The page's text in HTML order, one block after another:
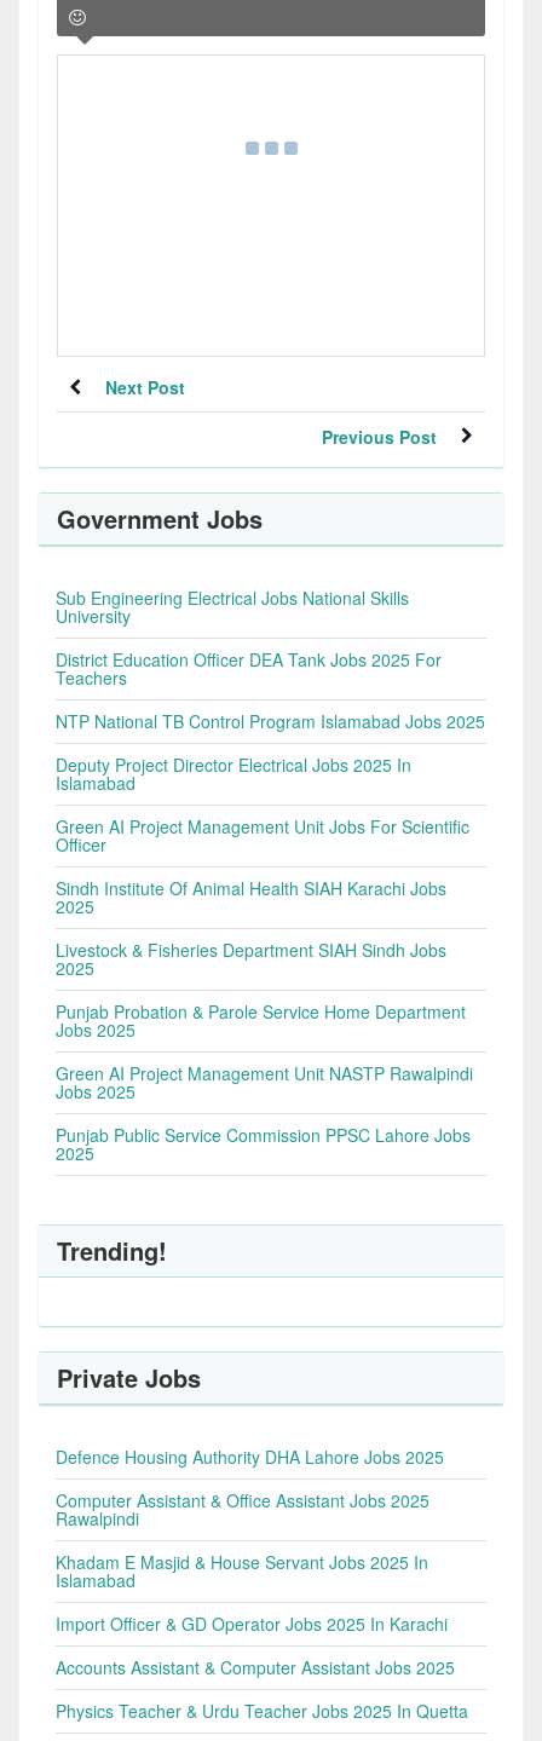
Next Post
Previous Post
Government Jobs
Sub Engineering Electrical Jobs National Skills
University
District Education Officer DEA Tank Jobs 2025 For
Teachers
NTP National TB Control Program Islamabad Jobs 2025
Deputy Project Director Electrical Jobs 2025 In
Islamabad
Green AI Project Management Unit Jobs For Scientific
Officer
Sindh Institute Of Animal Health SIAH Karachi Jobs
2025
Livestock & Fisheries Department SIAH Sindh Jobs
2025
Punjab Probation & Parole Service Home Department
Jobs 2025
Green AI Project Management Unit NASTP Rawalpindi
Jobs 2025
Punjab Public Service Commission PPSC Lahore Jobs
2025
Trending!
Private Jobs
Defence Housing Authority DHA Lahore Jobs 2025
Computer Assistant & Office Assistant Jobs 2025
Rawalpindi
Khadam E Masjid & House Servant Jobs 2025 In
Islamabad
Import Officer & GD Operator Jobs 2025 In Karachi
Accounts Assistant & Computer Assistant Jobs 2025
Physics Teacher & Urdu Teacher Jobs 2025 In Quetta